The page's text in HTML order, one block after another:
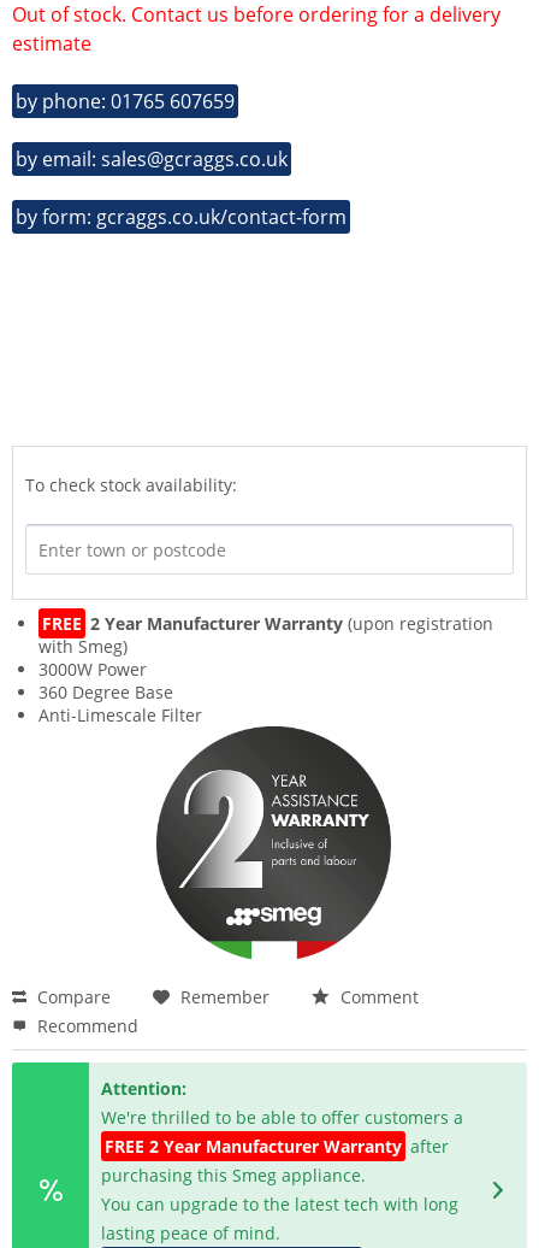
Out of stock. Contact us before ordering for a delivery
estimate
by phone: 01765 607659
by email: sales@gcraggs.co.uk
by form: gcraggs.co.uk/contact-form
To check stock availability:
FREE 2 Year Manufacturer Warranty (upon registration
with Smeg)
3000W Power
360 Degree Base
Anti-Limescale Filter
Compare Remember
Comment
Recommend
Attention:
We're thrilled to be able to offer customers a
FREE 2 Year Manufacturer Warranty after
purchasing this Smeg appliance.
You can upgrade to the latest tech with long
lasting peace of mind.